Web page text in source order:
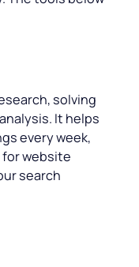
solving
It helps
every week,
for website
search